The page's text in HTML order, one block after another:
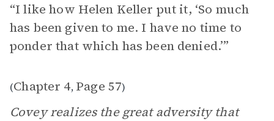
“I like how Helen Keller put it, ‘So much
has been given to me. I have no time to
ponder that which has been denied.’”
(Chapter 4, Page 57)
Covey realizes the great adversity that